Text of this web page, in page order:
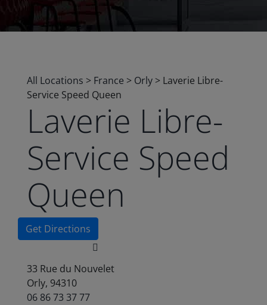
All Locations > France > Orly > Laverie Libre-
Service Speed Queen
Laverie Libre-
Service Speed
Queen
Get Directions
33 Rue du Nouvelet
Orly, 94310
06 86 73 37 77